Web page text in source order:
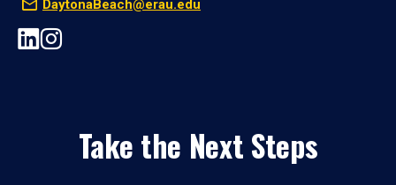
DaytonaBeach@erau.edu
Take the Next Steps